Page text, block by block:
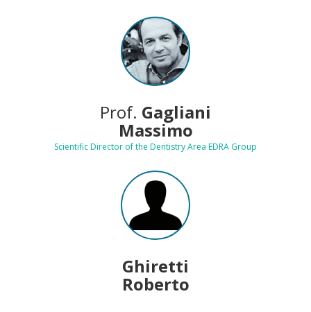
Prof. Gagliani
Massimo
Scientific Director of the Dentistry Area EDRA Group
Ghiretti
Roberto